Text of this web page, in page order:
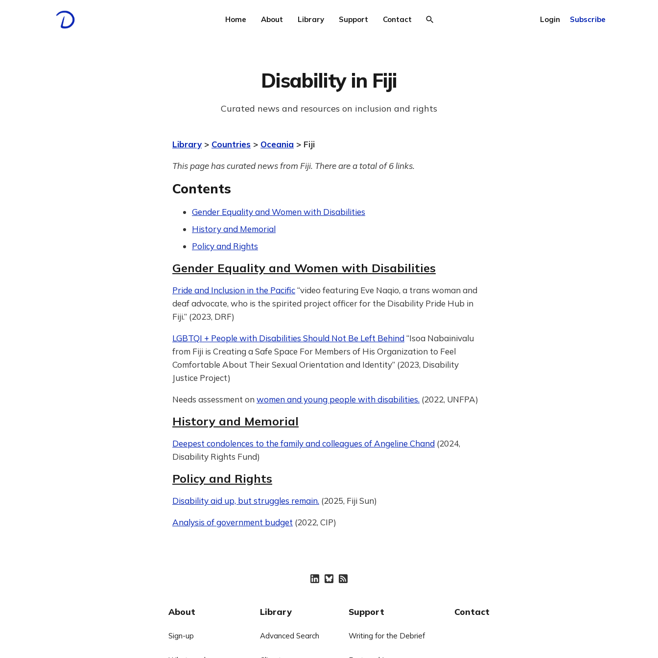
Home About Library Support Contact Login Subscribe
Disability in Fiji
Curated news and resources on inclusion and rights
Library > Countries > Oceania > Fiji
This page has curated news from Fiji. There are a total of 6 links.
Contents
Gender Equality and Women with Disabilities
History and Memorial
Policy and Rights
Gender Equality and Women with Disabilities
Pride and Inclusion in the Pacific“video featuring Eve Naqio, a trans woman and
deaf advocate, who is the spirited project officer for the Disability Pride Hub in
Fiji.” (2023, DRF)
LGBTQI + People with Disabilities Should Not Be Left Behind“Isoa Nabainivalu
from Fiji is Creating a Safe Space For Members of His Organization to Feel
Comfortable About Their Sexual Orientation and Identity” (2023, Disability
Justice Project)
Needs assessment on women and young people with disabilities. (2022, UNFPA)
History and Memorial
Deepest condolences to the family and colleagues of Angeline Chand (2024,
Disability Rights Fund)
Policy and Rights
Disability aid up, but struggles remain. (2025, Fiji Sun)
Analysis of government budget (2022, CIP)
About
Sign-up
Library
Advanced Search
Support
Writing for the Debrief
Contact